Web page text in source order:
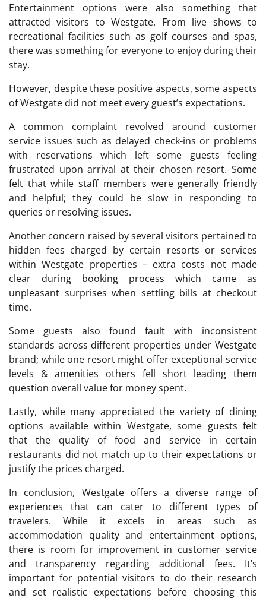
Entertainment options were also something that
attracted visitors to Westgate. From live shows to
recreational facilities such as golf courses and spas,
there was something for everyone to enjoy during their
stay.
However, despite these positive aspects, some aspects
of Westgate did not meet every guest’s expectations.
A common complaint revolved around customer
service issues such as delayed check-ins or problems
with reservations which left some guests feeling
frustrated upon arrival at their chosen resort. Some
felt that while staff members were generally friendly
and helpful; they could be slow in responding to
queries or resolving issues.
Another concern raised by several visitors pertained to
hidden fees charged by certain resorts or services
within Westgate properties – extra costs not made
clear during booking process which came as
unpleasant surprises when settling bills at checkout
time.
Some guests also found fault with inconsistent
standards across different properties under Westgate
brand; while one resort might offer exceptional service
levels & amenities others fell short leading them
question overall value for money spent.
Lastly, while many appreciated the variety of dining
options available within Westgate, some guests felt
that the quality of food and service in certain
restaurants did not match up to their expectations or
justify the prices charged.
In conclusion, Westgate offers a diverse range of
experiences that can cater to different types of
travelers. While it excels in areas such as
accommodation quality and entertainment options,
there is room for improvement in customer service
and transparency regarding additional fees. It’s
important for potential visitors to do their research
and set realistic expectations before choosing this